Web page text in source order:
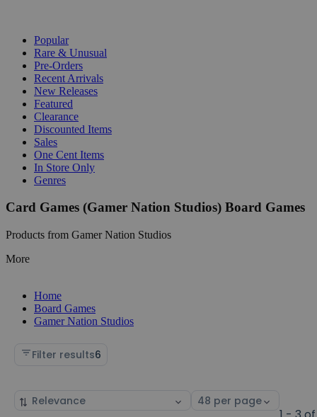
Popular
Rare & Unusual
Pre-Orders
Recent Arrivals
New Releases
Featured
Clearance
Discounted Items
Sales
One Cent Items
In Store Only
Genres
Card Games (Gamer Nation Studios) Board Games
Products from Gamer Nation Studios
More
Home
Board Games
Gamer Nation Studios
Filter results6
Sort
Select